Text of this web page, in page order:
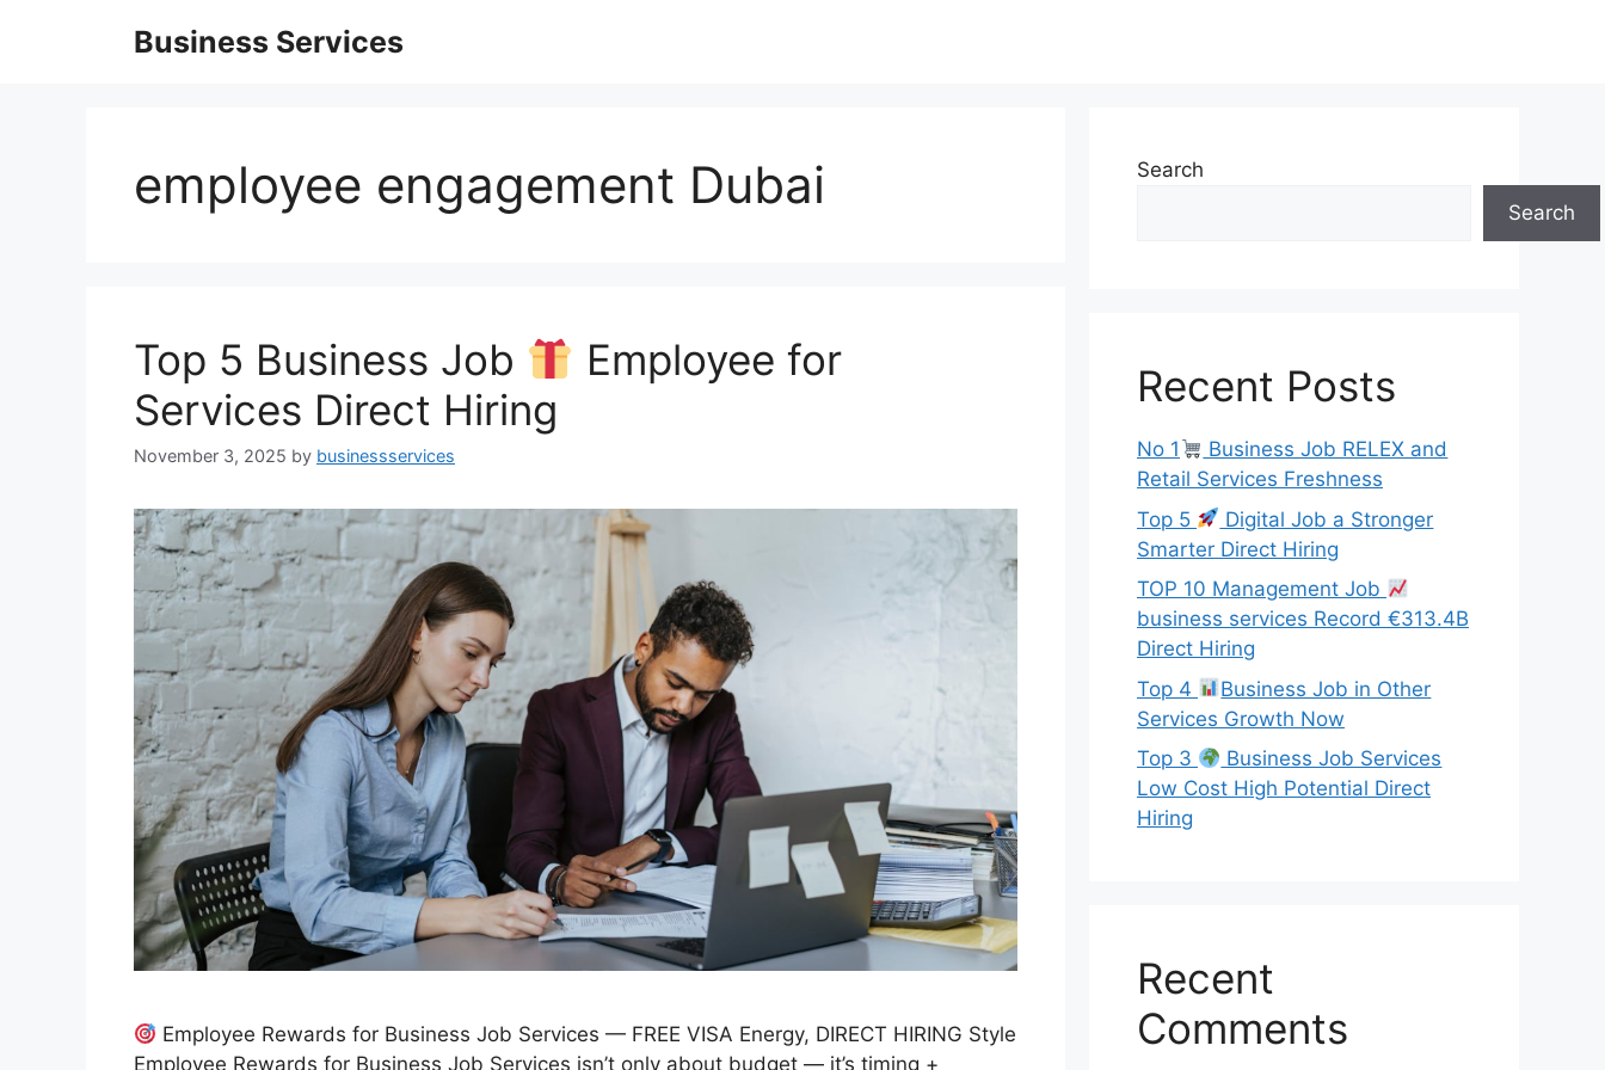
Business Services
employee engagement Dubai
Top 5 Business Job
Employee for
Services Direct Hiring
November 3, 2025 by businessservices
Employee Rewards for Business Job Services — FREE VISA Energy, DIRECT HIRING Style
Employee Rewards for Business Job Services isn’t only about budget — it’s timing +
Search
Search
Recent Posts
No 1
Business Job RELEX and
Retail Services Freshness
Top 5
Digital Job a Stronger
Smarter Direct Hiring
TOP 10 Management Job
business services Record €313.4B
Direct Hiring
Top 4
Business Job in Other
Services Growth Now
Top 3
Business Job Services
Low Cost High Potential Direct
Hiring
Recent
Comments